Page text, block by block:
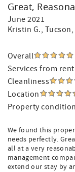
Great,
June 2021
Kristin G.,
Overall
Services from
Cleanliness
Location
Property condition
We found this
needs perfectly.
all at a very
management
extend our stay by